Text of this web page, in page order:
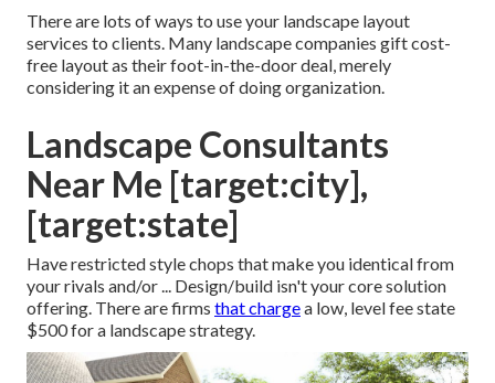
There are lots of ways to use your landscape layout
services to clients. Many landscape companies gift cost-
free layout as their foot-in-the-door deal, merely
considering it an expense of doing organization.
Landscape Consultants
Near Me [target:city],
[target:state]
Have restricted style chops that make you identical from
your rivals and/or ... Design/build isn't your core solution
offering. There are firms that chargea low, level fee state
$500 for a landscape strategy.